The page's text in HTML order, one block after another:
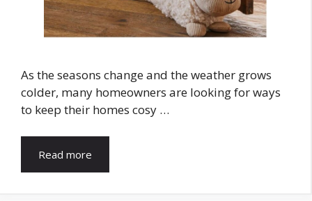
As the seasons change and the weather grows
colder, many homeowners are looking for ways
to keep their homes cosy …
Read more